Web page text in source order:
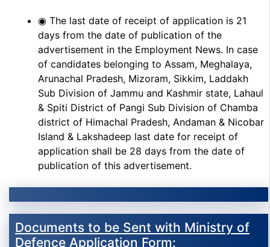
◉ The last date of receipt of application is 21
days from the date of publication of the
advertisement in the Employment News. In case
of candidates belonging to Assam, Meghalaya,
Arunachal Pradesh, Mizoram, Sikkim, Laddakh
Sub Division of Jammu and Kashmir state, Lahaul
& Spiti District of Pangi Sub Division of Chamba
district of Himachal Pradesh, Andaman & Nicobar
Island & Lakshadeep last date for receipt of
application shall be 28 days from the date of
publication of this advertisement.
Documents to be Sent with Ministry of
Defence Application Form: